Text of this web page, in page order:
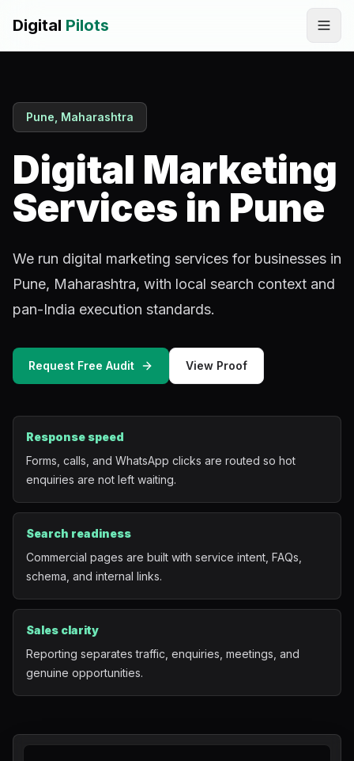
Digital Pilots
SERVICES
SEO & AEO Optimization
AI Automation Workflow Development
AI Sales & Support Agents
Mobile App Development
Marketing Automation
WhatsApp Marketing
Social Media Management
AI Automation
Software
Case Studies
Blog
Pune, Maharashtra
Digital Marketing
Services in Pune
We run digital marketing services for businesses in
Pune, Maharashtra, with local search context and
pan-India execution standards.
Request Free Audit View Proof
Response speed
Forms, calls, and WhatsApp clicks are routed so hot
enquiries are not left waiting.
Search readiness
Commercial pages are built with service intent, FAQs,
schema, and internal links.
Sales clarity
Reporting separates traffic, enquiries, meetings, and
genuine opportunities.